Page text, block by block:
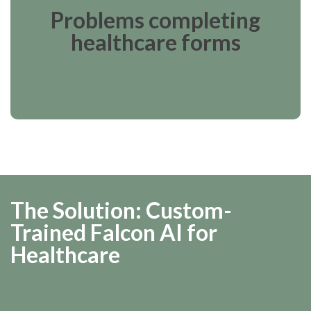
Problems completing
healthcare forms
The Solution: Custom-
Trained Falcon AI for
Healthcare